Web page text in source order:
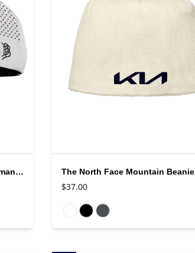
Branded Bills Bare Curved Performance Cap The North Face Mountain Beanie
$37.00
Available colors